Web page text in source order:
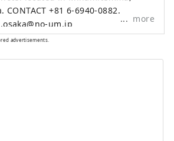
um.jp
more
advertisements.